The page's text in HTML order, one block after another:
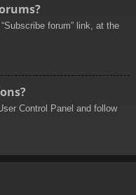
forum” link, at the
Control Panel and follow